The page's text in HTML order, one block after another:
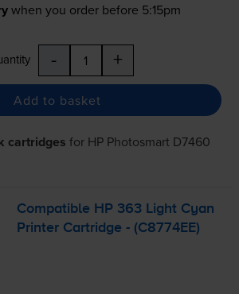
when you order before 5:15pm
- +
Add to basket
cartridges for HP Photosmart D7460
Compatible HP 363 Light Cyan
Printer Cartridge - (C8774EE)